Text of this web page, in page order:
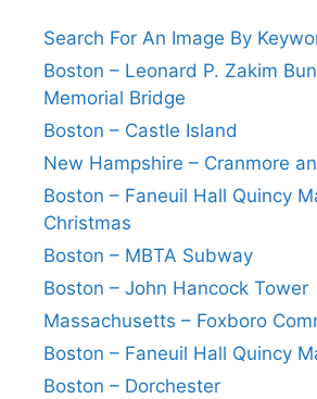
Search For An Image By
Boston – Leonard P. Zakim
Memorial Bridge
Boston – Castle Island
New Hampshire – Cranmore
Boston – Faneuil Hall Quincy
Christmas
Boston – MBTA Subway
Boston – John Hancock Tower
Massachusetts – Foxboro
Boston – Faneuil Hall Quincy
Boston – Dorchester